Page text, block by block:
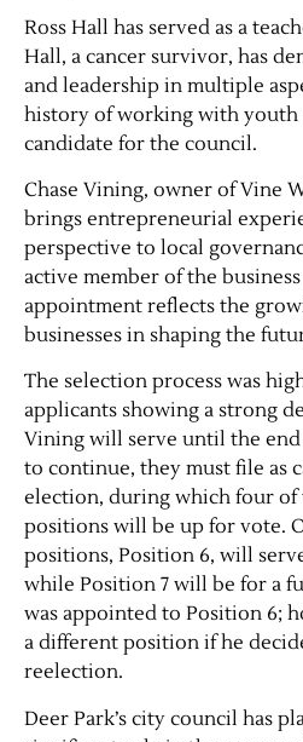
Obits
Support & Subscribe
About Us
Contact Us
Ross Hall has served as a
Hall, a cancer survivor, has
and leadership in multiple
history of working with youth
candidate for the council.
Chase Vining, owner of Vine
brings entrepreneurial
perspective to local
active member of the
appointment reflects the
businesses in shaping the
The selection process was
applicants showing a strong
Vining will serve until the end
to continue, they must file as
election, during which four of
positions will be up for vote.
positions, Position 6, will
while Position 7 will be for a
was appointed to Position 6;
a different position if he
reelection.
Deer Park’s city council has